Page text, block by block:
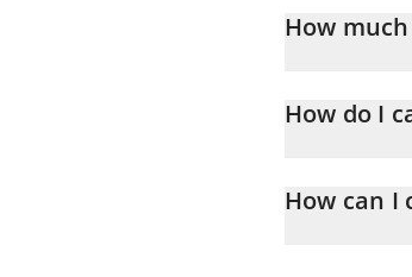
How much
How do I
the amount of
How can I